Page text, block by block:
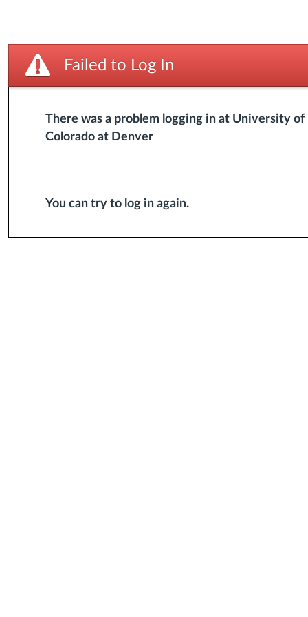
Failed to Log In
There was a problem logging in at University of
Colorado at Denver
You can try to log in again.